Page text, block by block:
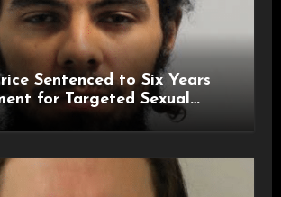
Sentenced to Six Years
for Targeted Sexual
London Campus